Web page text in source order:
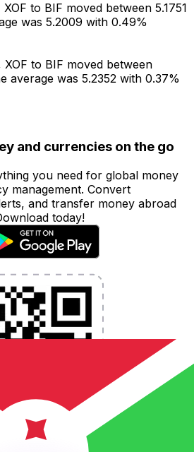
to BIF moved between 5.1751
was 5.2009 with 0.49%
to BIF moved between
average was 5.2352 with 0.37%
and currencies on the go
you need for global money
management. Convert
and transfer money abroad
today!